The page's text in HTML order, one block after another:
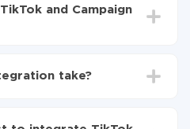
and Campaign
take?